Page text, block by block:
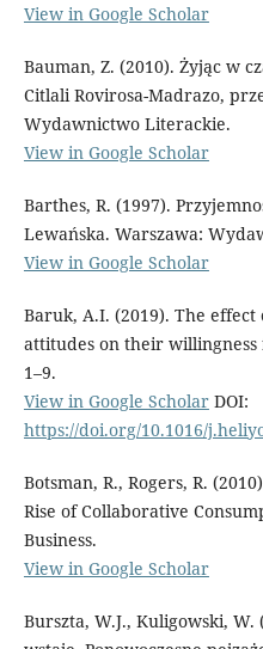
View in Google Scholar
Bauman, Z. (2010). Żyjąc w
Citlali Rovirosa-Madrazo,
Wydawnictwo Literackie.
View in Google Scholar
Barthes, R. (1997).
Lewańska. Warszawa:
View in Google Scholar
Baruk, A.I. (2019). The
attitudes on their
1–9.
View in Google ScholarDOI:
https://doi.org/10.1016/
Botsman, R., Rogers, R.
Rise of Collaborative
Business.
View in Google Scholar
Burszta, W.J., Kuligowski,